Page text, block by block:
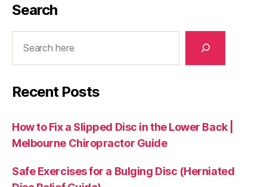
Search
Recent Posts
How to Fix a Slipped Disc in the Lower Back |
Melbourne Chiropractor Guide
Safe Exercises for a Bulging Disc (Herniated